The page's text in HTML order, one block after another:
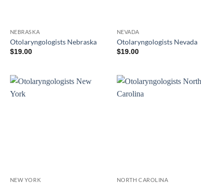
NEBRASKA
Otolaryngologists Nebraska
$19.00
NEVADA
Otolaryngologists Nevada
$19.00
NEW YORK NORTH CAROLINA